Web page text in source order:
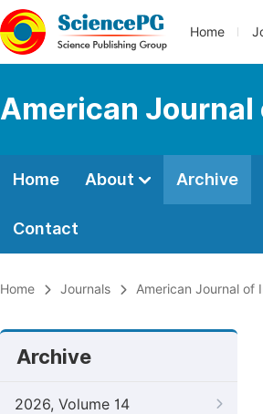
Home
American
Home About Archive
Contact
Home Journals American Journal of
Archive
2026, Volume 14